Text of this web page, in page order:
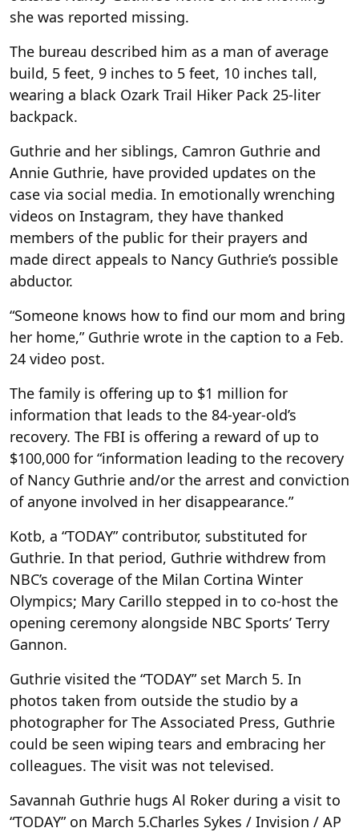
she was reported missing.
The bureau described him as a man of average
build, 5 feet, 9 inches to 5 feet, 10 inches tall,
wearing a black Ozark Trail Hiker Pack 25-liter
backpack.
Guthrie and her siblings, Camron Guthrie and
Annie Guthrie, have provided updates on the
case via social media. In emotionally wrenching
videos on Instagram, they have thanked
members of the public for their prayers and
made direct appeals to Nancy Guthrie’s possible
abductor.
“Someone knows how to find our mom and bring
her home,” Guthrie wrote in the caption to a Feb.
24 video post.
The family is offering up to $1 million for
information that leads to the 84-year-old’s
recovery. The FBI is offering a reward of up to
$100,000 for “information leading to the recovery
of Nancy Guthrie and/or the arrest and conviction
of anyone involved in her disappearance.”
Kotb, a “TODAY” contributor, substituted for
Guthrie. In that period, Guthrie withdrew from
NBC’s coverage of the Milan Cortina Winter
Olympics; Mary Carillo stepped in to co-host the
opening ceremony alongside NBC Sports’ Terry
Gannon.
Guthrie visited the “TODAY” set March 5. In
photos taken from outside the studio by a
photographer for The Associated Press, Guthrie
could be seen wiping tears and embracing her
colleagues. The visit was not televised.
Savannah Guthrie hugs Al Roker during a visit to
“TODAY” on March 5.Charles Sykes / Invision / AP